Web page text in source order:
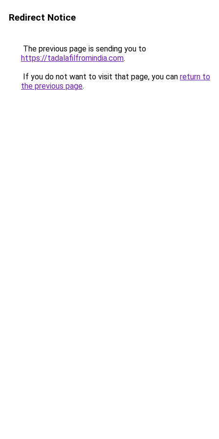
Redirect Notice
The previous page is sending you to
https://tadalafilfromindia.com.
If you do not want to visit that page, you can return to
the previous page.